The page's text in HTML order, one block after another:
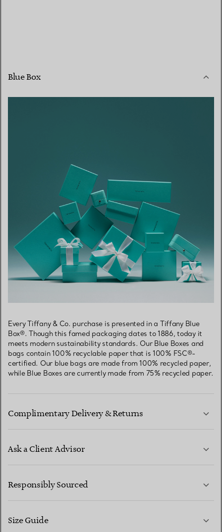
Blue Box
Every Tiffany & Co. purchase is presented in a Tiffany Blue
Box®. Though this famed packaging dates to 1886, today it
meets modern sustainability standards. Our Blue Boxes and
bags contain 100% recyclable paper that is 100% FSC®-
certified. Our blue bags are made from 100% recycled paper,
while Blue Boxes are currently made from 75% recycled paper.
Complimentary Delivery & Returns
Ask a Client Advisor
CONTACT US
Responsibly Sourced
Size Guide